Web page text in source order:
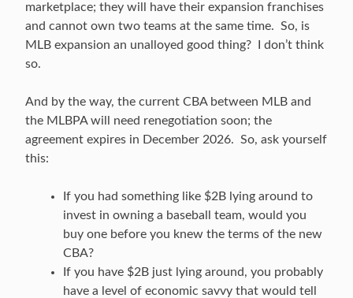
marketplace; they will have their expansion franchises
and cannot own two teams at the same time. So, is
MLB expansion an unalloyed good thing? I don’t think
so.
And by the way, the current CBA between MLB and
the MLBPA will need renegotiation soon; the
agreement expires in December 2026. So, ask yourself
this:
If you had something like $2B lying around to
invest in owning a baseball team, would you
buy one before you knew the terms of the new
CBA?
If you have $2B just lying around, you probably
have a level of economic savvy that would tell